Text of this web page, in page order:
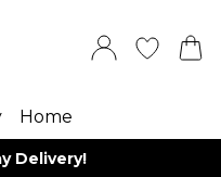
Home
Delivery!